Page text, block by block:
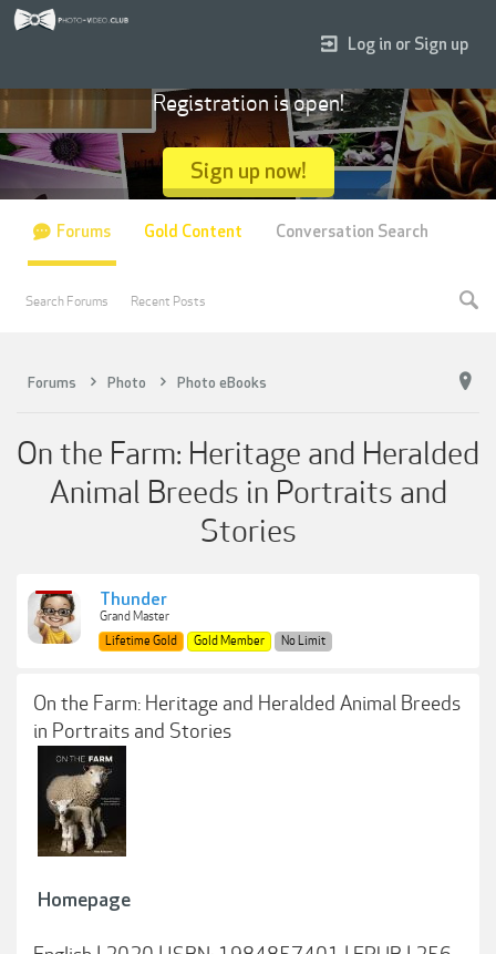
Forums Photo Photo eBooks
On the Farm: Heritage and Heralded
Animal Breeds in Portraits and
Stories
Thunder
Grand Master
Lifetime Gold
Gold Member No Limit
On the Farm: Heritage and Heralded Animal Breeds
in Portraits and Stories
Homepage
Log in or Sign up
Registration is open!
Sign up now!
Forums
Search Forums Recent Posts
Gold Content Conversation Search